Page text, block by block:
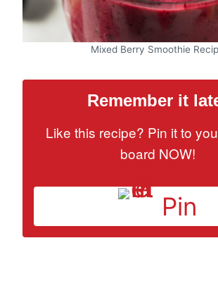
Mixed Berry Smoothie
Remember it
Like this recipe? Pin it to
board NOW!
Pin